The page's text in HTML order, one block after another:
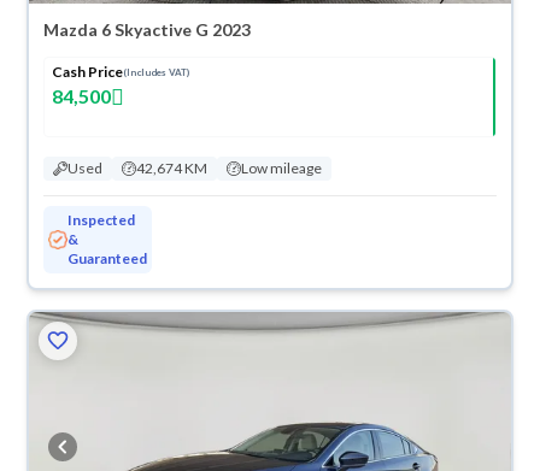
Mazda 6 Skyactive G 2023
Cash Price(Includes VAT)
84,500
Used 42,674 KM Low mileage
Inspected
&
Guaranteed